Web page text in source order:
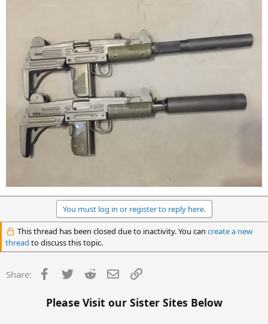
You must log in or register to reply here.
This thread has been closed due to inactivity. You can create a new
thread to discuss this topic.
Share: Facebook
Twitter Reddit Email
Please Visit our Sister Sites Below